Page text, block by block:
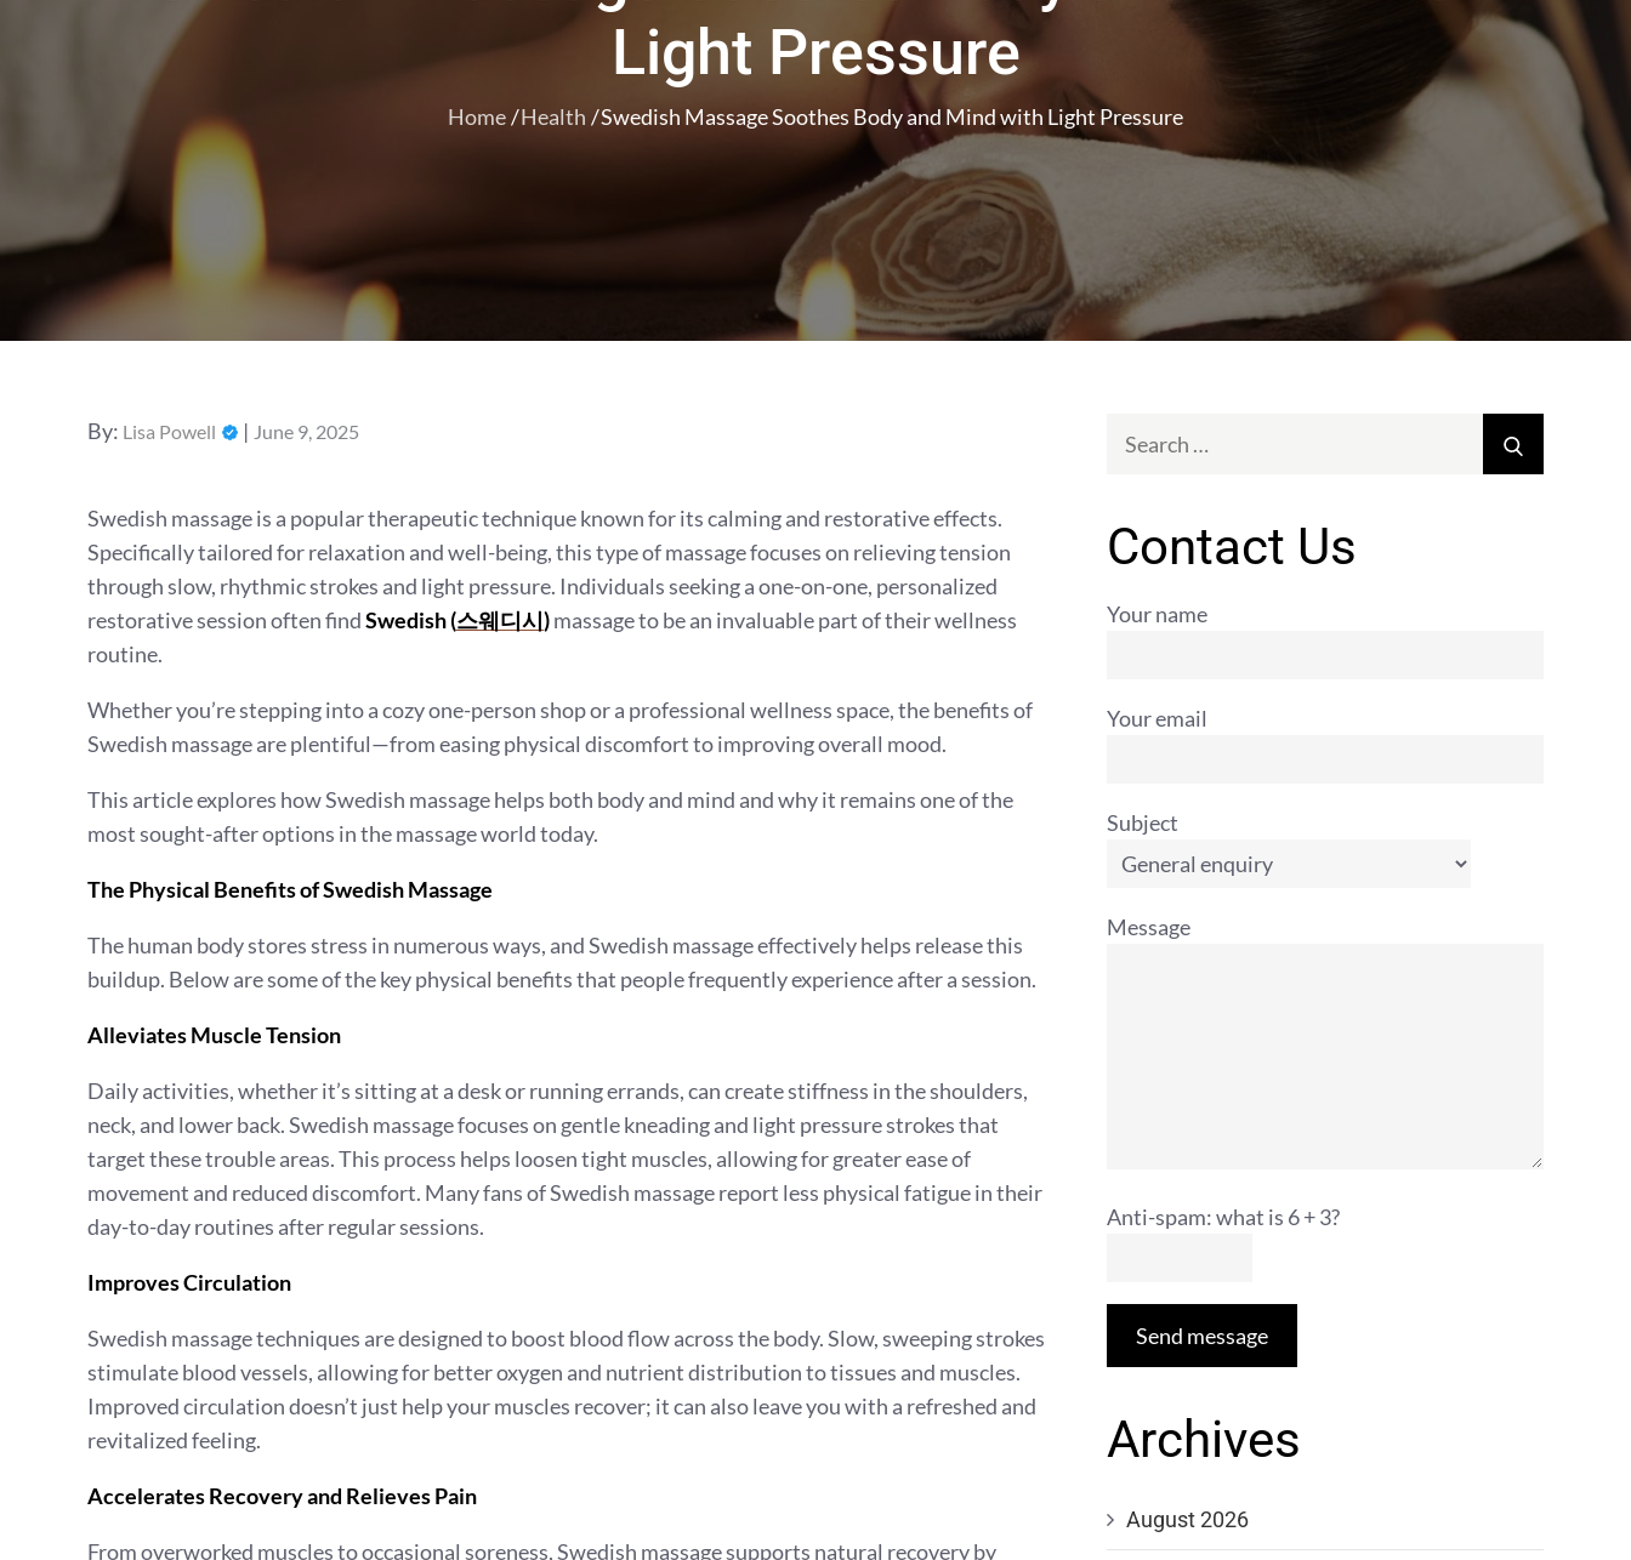
Light Pressure
Home Health Swedish Massage Soothes Body and Mind with Light Pressure
By: Lisa Powell
Posted
June 9, 2025
Swedish massage is a popular therapeutic technique known for its calming and restorative effects.
Specifically tailored for relaxation and well-being, this type of massage focuses on relieving tension
through slow, rhythmic strokes and light pressure. Individuals seeking a one-on-one, personalized
restorative session often findSwedish (스웨디시)massage to be an invaluable part of their wellness
routine.
Whether you’re stepping into a cozy one-person shop or a professional wellness space, the benefits of
Swedish massage are plentiful—from easing physical discomfort to improving overall mood.
This article explores how Swedish massage helps both body and mind and why it remains one of the
most sought-after options in the massage world today.
The Physical Benefits of Swedish Massage
The human body stores stress in numerous ways, and Swedish massage effectively helps release this
buildup. Below are some of the key physical benefits that people frequently experience after a session.
Alleviates Muscle Tension
Daily activities, whether it’s sitting at a desk or running errands, can create stiffness in the shoulders,
neck, and lower back. Swedish massage focuses on gentle kneading and light pressure strokes that
target these trouble areas. This process helps loosen tight muscles, allowing for greater ease of
movement and reduced discomfort. Many fans of Swedish massage report less physical fatigue in their
day-to-day routines after regular sessions.
Improves Circulation
Swedish massage techniques are designed to boost blood flow across the body. Slow, sweeping strokes
stimulate blood vessels, allowing for better oxygen and nutrient distribution to tissues and muscles.
Improved circulation doesn’t just help your muscles recover; it can also leave you with a refreshed and
revitalized feeling.
Accelerates Recovery and Relieves Pain
From overworked muscles to occasional soreness, Swedish massage supports natural recovery by
Contact Us
Your name
Your email
Subject
Message
Anti-spam: what is 6 + 3?
Send message
Archives
August 2026